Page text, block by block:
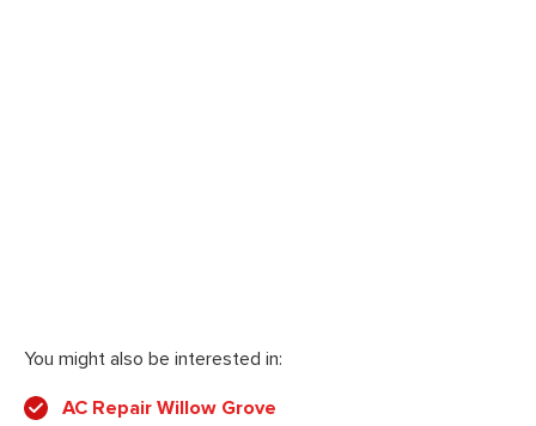
You might also be interested in:
AC Repair Willow Grove